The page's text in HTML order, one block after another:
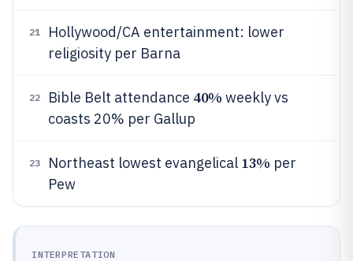
21
Hollywood/CA entertainment: lower
religiosity per Barna
22 Bible Belt attendance 40% weekly vs
coasts 20% per Gallup
23 Northeast lowest evangelical 13% per
Pew
INTERPRETATION